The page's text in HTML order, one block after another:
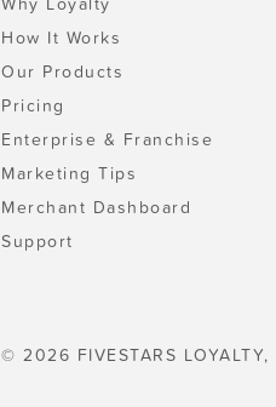
How It Works
Our Products
Pricing
Enterprise & Franchise
Marketing Tips
Merchant Dashboard
Support
© 2026 FIVESTARS